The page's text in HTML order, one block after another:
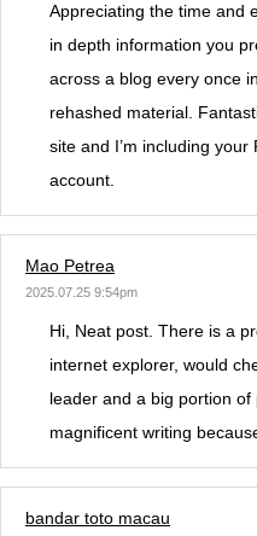
Appreciating the time and
in depth information you
across a blog every once
rehashed material.
site and I’m including
account.
Mao Petrea
2025.07.25 9:54pm
Hi, Neat post. There is a
internet explorer, would
leader and a big portion
magnificent writing
bandar toto macau